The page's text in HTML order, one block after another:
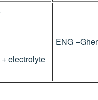
electrolyte
ENG